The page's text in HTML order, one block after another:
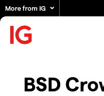
More from IG
BSD